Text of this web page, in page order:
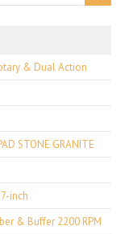
& Dual Action
STONE GRANITE
inch
& Buffer 2200 RPM